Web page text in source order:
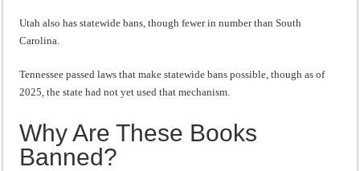
Utah also has statewide bans, though fewer in number than South
Carolina.
Tennessee passed laws that make statewide bans possible, though as of
2025, the state had not yet used that mechanism.
Why Are These Books
Banned?